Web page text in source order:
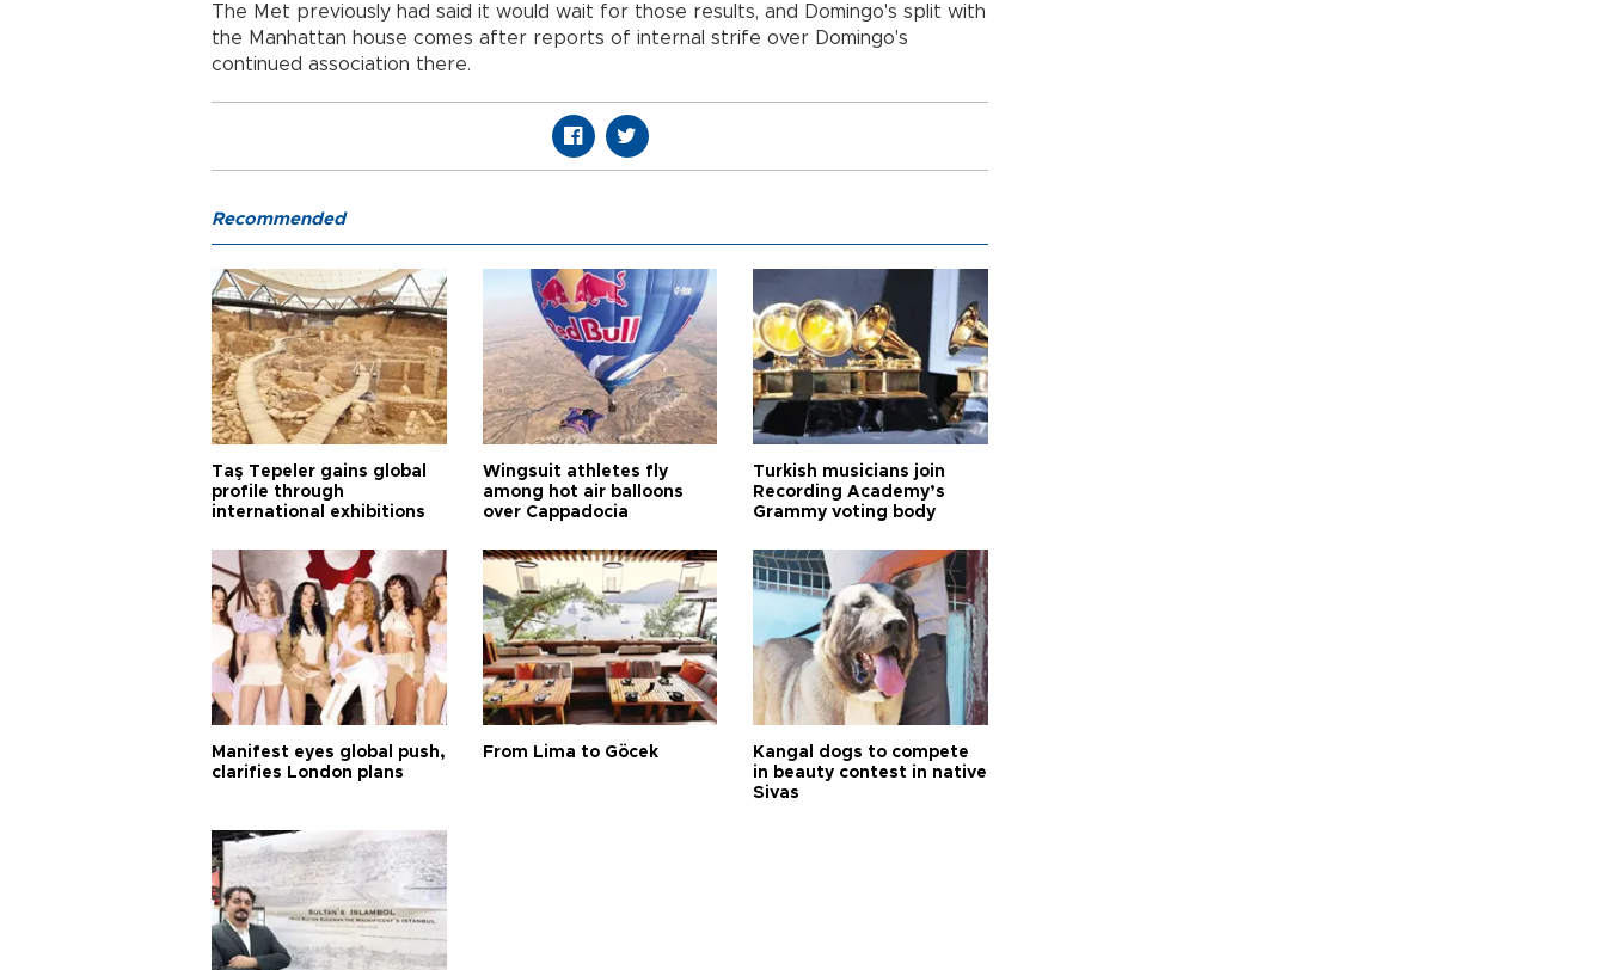
The Met previously had said it would wait for those results, and Domingo's split with
the Manhattan house comes after reports of internal strife over Domingo's
continued association there.
Recommended
Taş Tepeler gains global
profile through
international exhibitions
Wingsuit athletes fly
among hot air balloons
over Cappadocia
Turkish musicians join
Recording Academy’s
Grammy voting body
Manifest eyes global push,
clarifies London plans
From Lima to Göcek
Kangal dogs to compete
in beauty contest in native
Sivas